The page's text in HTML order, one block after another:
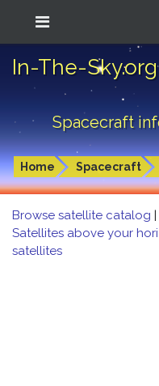
In-The-Sky.org
Spacecraft
Home Spacecraft
Browse satellite catalog |
Satellites above your
satellites